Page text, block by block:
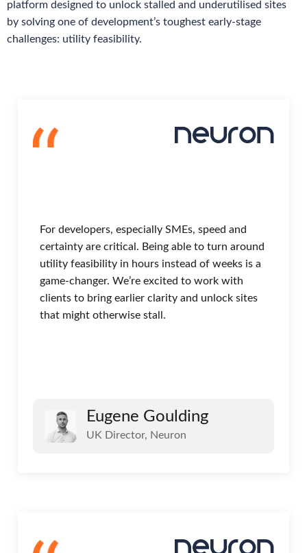
platform designed to unlock stalled and underutilised sites
by solving one of development’s toughest early-stage
challenges: utility feasibility.
For developers, especially SMEs, speed and
certainty are critical. Being able to turn around
utility feasibility in hours instead of weeks is a
game-changer. We’re excited to work with
clients to bring earlier clarity and unlock sites
that might otherwise stall.
Eugene Goulding
UK Director, Neuron